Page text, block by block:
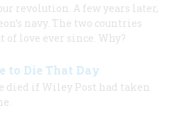
revolution. A few years later,
navy. The two countries
love ever since. Why?
to Die That Day
died if Wiley Post had taken